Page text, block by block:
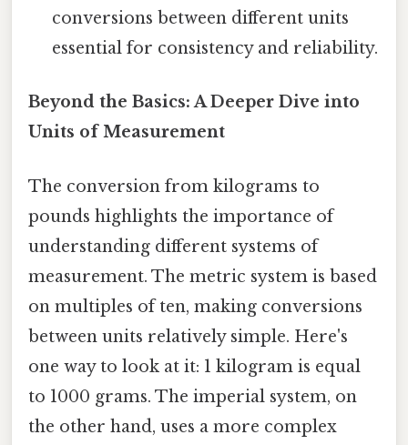
conversions between different units
essential for consistency and reliability.
Beyond the Basics: A Deeper Dive into
Units of Measurement
The conversion from kilograms to
pounds highlights the importance of
understanding different systems of
measurement. The metric system is based
on multiples of ten, making conversions
between units relatively simple. Here's
one way to look at it: 1 kilogram is equal
to 1000 grams. The imperial system, on
the other hand, uses a more complex